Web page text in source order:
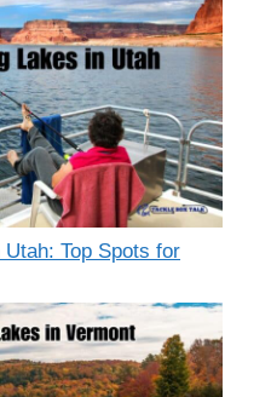
Top Spots for